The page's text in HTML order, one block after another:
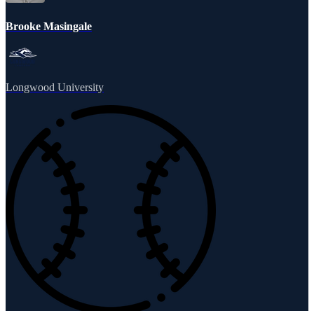
Brooke Masingale
Longwood University